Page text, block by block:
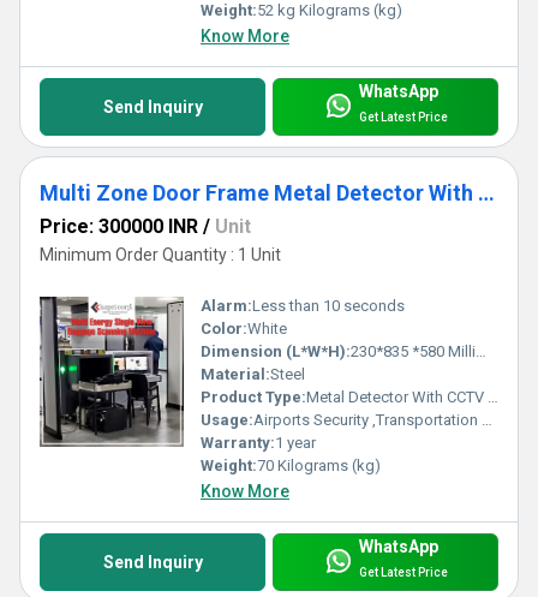
Weight:52 kg Kilograms (kg)
Know More
Send Inquiry
WhatsApp
Get Latest Price
Multi Zone Door Frame Metal Detector With CCTV Support (DFMD)
Price: 300000 INR / Unit
Minimum Order Quantity : 1 Unit
Alarm:Less than 10 seconds
Color:White
Dimension (L*W*H):230*835 *580 Millimeter (mm)
Material:Steel
Product Type:Metal Detector With CCTV Support
Usage:Airports Security ,Transportation Hubs, Government Buildings , Public Venues, Corporate Offices
Warranty:1 year
Weight:70 Kilograms (kg)
Know More
Send Inquiry
WhatsApp
Get Latest Price